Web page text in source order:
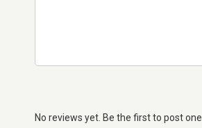
No reviews yet. Be the first to post one